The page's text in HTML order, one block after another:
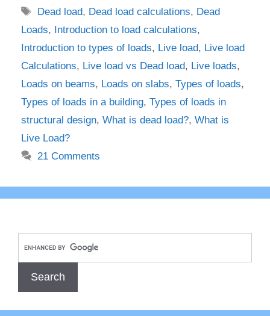
Tags
Dead load, Dead load calculations, Dead
Loads, Introduction to load calculations,
Introduction to types of loads, Live load, Live load
Calculations, Live load vs Dead load, Live loads,
Loads on beams, Loads on slabs, Types of loads,
Types of loads in a building, Types of loads in
structural design, What is dead load?, What is
Live Load?
21 Comments